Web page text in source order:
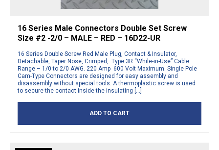
16 Series Male Connectors Double Set Screw
Size #2 -2/0 – MALE – RED – 16D22-UR
16 Series Double Screw Red Male Plug, Contact & Insulator,
Detachable, Taper Nose, Crimped, Type 3R “While-in-Use” Cable
Range – 1/0 to 2/0 AWG. 220 Amp 600 Volt Maximum. Single Pole
Cam-Type Connectors are designed for easy assembly and
disassembly without special tools. A thermoplastic screw is used
to secure the contact inside the insulating […]
ADD TO CART